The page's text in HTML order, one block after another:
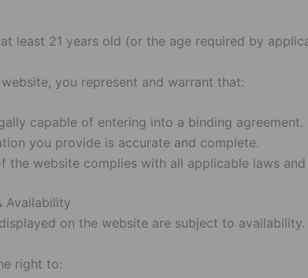
least 21 years old (or the age required by
you represent and warrant that:
capable of entering into a binding agreement.
you provide is accurate and complete.
the website complies with all applicable laws
Availability
on the website are subject to availability.
right to: